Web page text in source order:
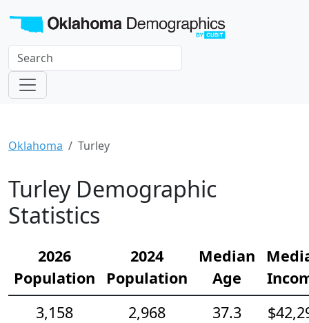
Oklahoma Turley
Turley Demographic
Statistics
2026
Population
2024
Population
Median
Age
3,158
2,968
37.3